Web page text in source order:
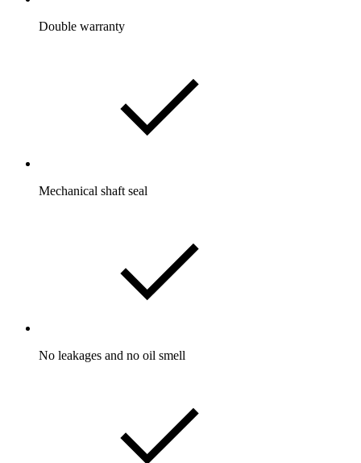
Double warranty
Mechanical shaft seal
No leakages and no oil smell